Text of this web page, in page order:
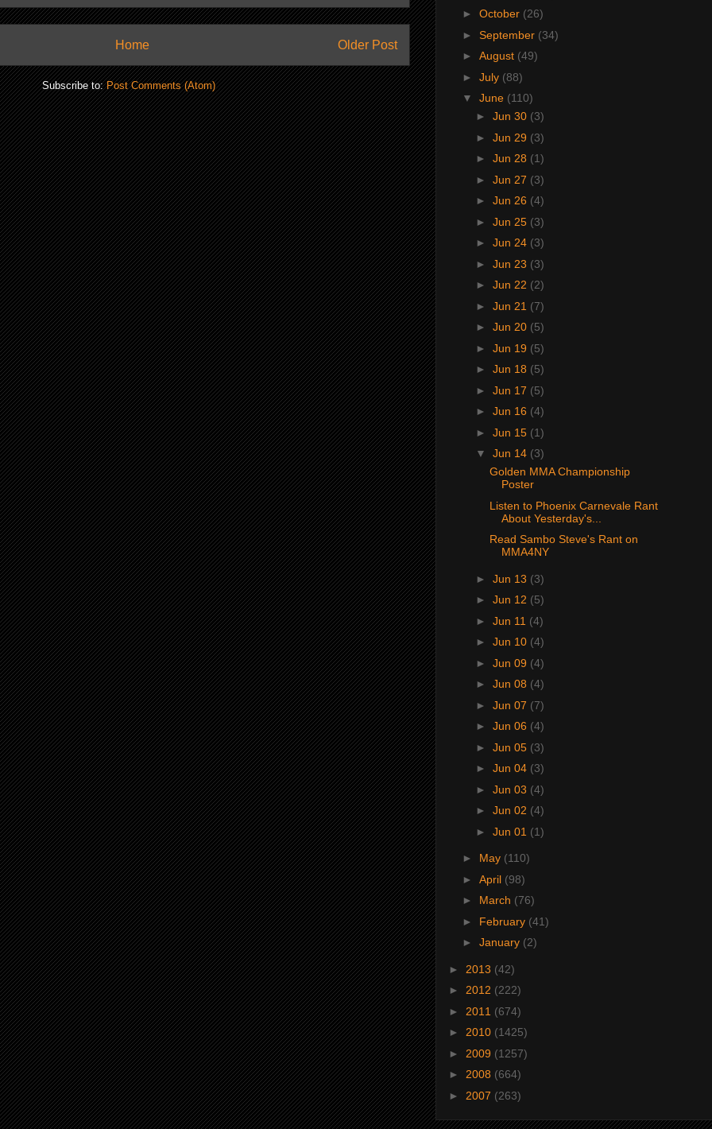
Older Post
Home
Subscribe to:Post Comments (Atom)
► October (26)
► September (34)
► August (49)
► July (88)
▼ June (110)
► Jun 30 (3)
► Jun 29 (3)
► Jun 28 (1)
► Jun 27 (3)
► Jun 26 (4)
► Jun 25 (3)
► Jun 24 (3)
► Jun 23 (3)
► Jun 22 (2)
► Jun 21 (7)
► Jun 20 (5)
► Jun 19 (5)
► Jun 18 (5)
► Jun 17 (5)
► Jun 16 (4)
► Jun 15 (1)
▼ Jun 14 (3)
Golden MMA Championship
Poster
Listen to Phoenix Carnevale Rant
About Yesterday's...
Read Sambo Steve's Rant on
MMA4NY
► Jun 13 (3)
► Jun 12 (5)
► Jun 11 (4)
► Jun 10 (4)
► Jun 09 (4)
► Jun 08 (4)
► Jun 07 (7)
► Jun 06 (4)
► Jun 05 (3)
► Jun 04 (3)
► Jun 03 (4)
► Jun 02 (4)
► Jun 01 (1)
► May (110)
► April (98)
► March (76)
► February (41)
► January (2)
► 2013 (42)
► 2012 (222)
► 2011 (674)
► 2010 (1425)
► 2009 (1257)
► 2008 (664)
► 2007 (263)